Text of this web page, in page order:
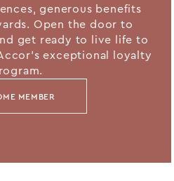
generous benefits
Open the door to
get ready to live life to
exceptional loyalty
MEMBER